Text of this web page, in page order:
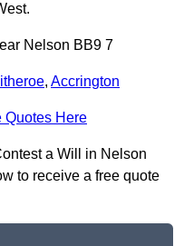
Nelson BB9 7
, Accrington
Quotes Here
a Will in Nelson
to receive a free quote